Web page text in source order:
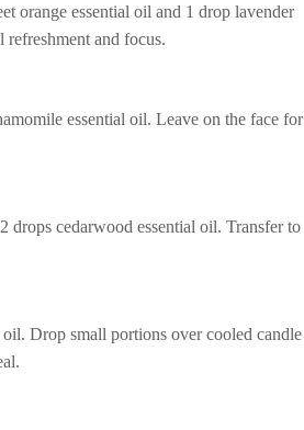
orange essential oil and 1 drop lavender
and focus.
essential oil. Leave on the face for
cedarwood essential oil. Transfer to
Drop small portions over cooled candle